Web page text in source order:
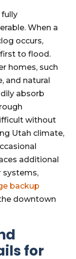
When a
occurs,
to flood.
homes, such
and natural
absorb
without
Utah climate,
additional
systems,
backup
downtown
for